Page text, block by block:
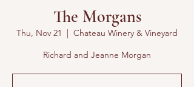
The Morgans
Thu, Nov 21
  |
Chateau Winery & Vineyard
Richard and Jeanne Morgan